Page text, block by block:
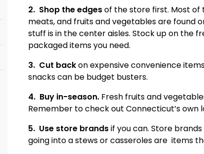
2. Shop the edgesof the store first. Most of
meats, and fruits and vegetables are found
stuff is in the center aisles. Stock up on the
packaged items you need.
3. Cut backon expensive convenience
snacks can be budget busters.
4. Buy in-season. Fresh fruits and
Remember to check out Connecticut’s
5. Use store brandsif you can. Store
going into a stews or casseroles are items